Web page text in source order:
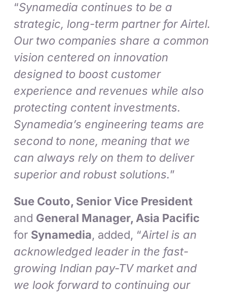
“Synamedia continues to be a
strategic, long-term partner for Airtel.
Our two companies share a common
vision centered on innovation
designed to boost customer
experience and revenues while also
protecting content investments.
Synamedia’s engineering teams are
second to none, meaning that we
can always rely on them to deliver
superior and robust solutions.”
Sue Couto, Senior Vice President
and General Manager, Asia Pacific
for Synamedia, added, “Airtel is an
acknowledged leader in the fast-
growing Indian pay-TV market and
we look forward to continuing our